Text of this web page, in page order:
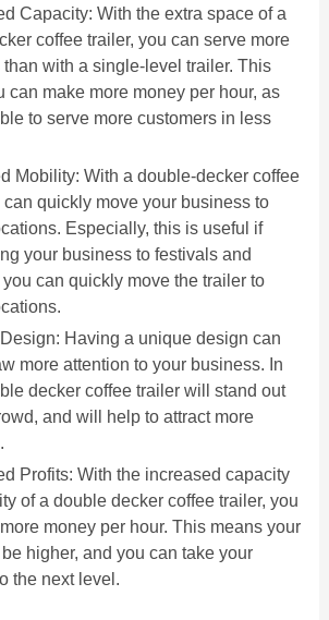
Capacity: With the extra space of a
coffee trailer, you can serve more
than with a single-level trailer. This
can make more money per hour, as
to serve more customers in less
Mobility: With a double-decker coffee
can quickly move your business to
Especially, this is useful if
your business to festivals and
can quickly move the trailer to
Having a unique design can
more attention to your business. In
decker coffee trailer will stand out
and will help to attract more
Profits: With the increased capacity
of a double decker coffee trailer, you
money per hour. This means your
higher, and you can take your
the next level.